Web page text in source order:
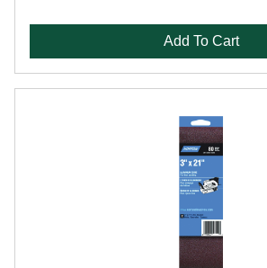
Add To Cart